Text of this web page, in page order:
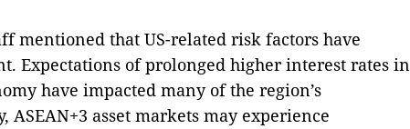
mentioned that US-related risk factors have
Expectations of prolonged higher interest rates in
have impacted many of the region’s
asset markets may experience